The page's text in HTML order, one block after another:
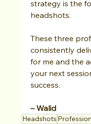
strategy is the
headshots.
These three
consistently
for me and the
your next
success.
– Walid
Headshots